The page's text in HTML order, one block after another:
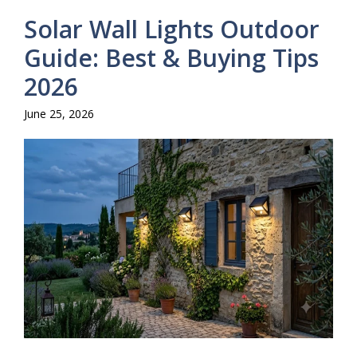
Solar Wall Lights Outdoor
Guide: Best & Buying Tips
2026
June 25, 2026